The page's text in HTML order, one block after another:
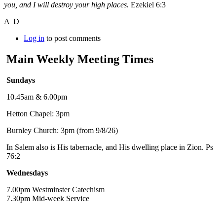
you, and I will destroy your high places. Ezekiel 6:3
A D
Log in to post comments
Main Weekly Meeting Times
Sundays
10.45am & 6.00pm
Hetton Chapel: 3pm
Burnley Church: 3pm (from 9/8/26)
In Salem also is His tabernacle, and His dwelling place in Zion. Ps
76:2
Wednesdays
7.00pm Westminster Catechism
7.30pm Mid-week Service